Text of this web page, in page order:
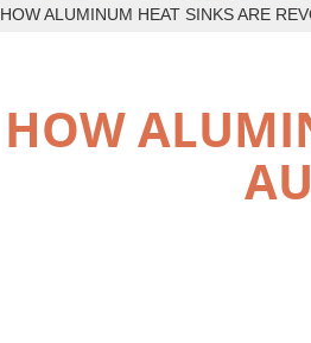
HOW ALUMINUM HEAT SINKS ARE
HOW